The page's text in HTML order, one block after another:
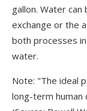
gallon. Water
exchange or the
both processes
water.
Note: "The ideal
long-term human